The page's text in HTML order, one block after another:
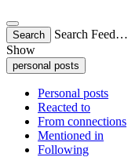
Search Search Feed…
Show
personal posts
Personal posts
Reacted to
From connections
Mentioned in
Following